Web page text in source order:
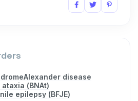
Alexander disease
(BNAt)
epilepsy (BFJE)